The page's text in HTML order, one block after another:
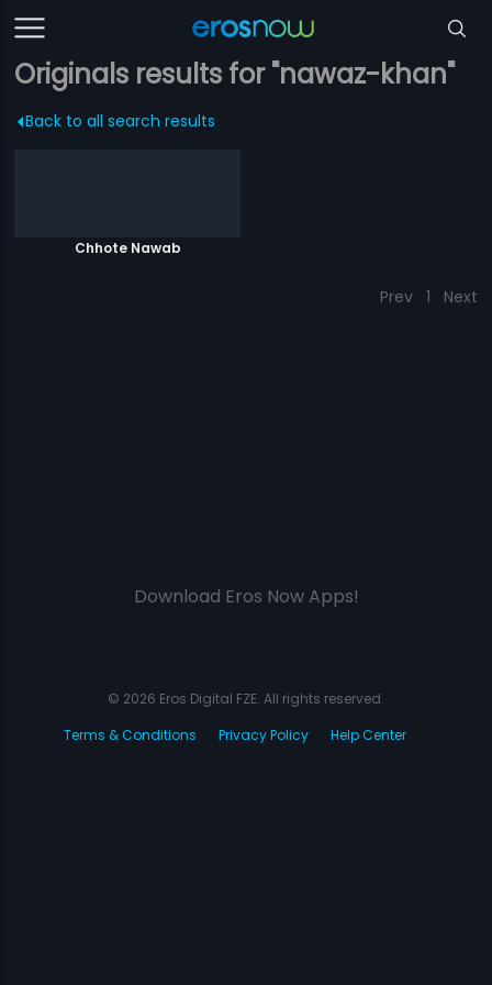
Originals results for "nawaz-khan"
Back to all search results
Chhote Nawab
Prev 1 Next
Download Eros Now Apps!
© 2026 Eros Digital FZE. All rights reserved.
Terms & Conditions
Privacy Policy Help Center